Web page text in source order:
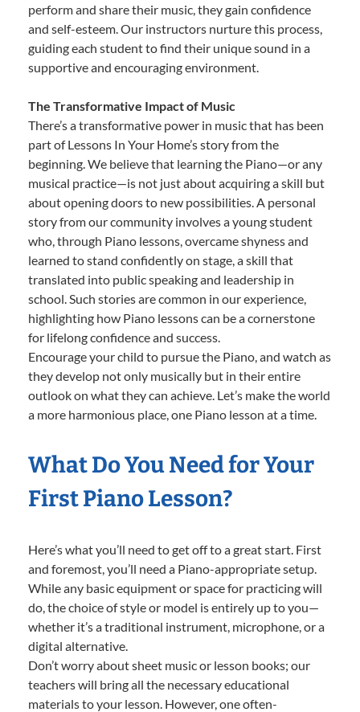
perform and share their music, they gain confidence
and self-esteem. Our instructors nurture this process,
guiding each student to find their unique sound in a
supportive and encouraging environment.
The Transformative Impact of Music
There’s a transformative power in music that has been
part of Lessons In Your Home’s story from the
beginning. We believe that learning the Piano—or any
musical practice—is not just about acquiring a skill but
about opening doors to new possibilities. A personal
story from our community involves a young student
who, through Piano lessons, overcame shyness and
learned to stand confidently on stage, a skill that
translated into public speaking and leadership in
school. Such stories are common in our experience,
highlighting how Piano lessons can be a cornerstone
for lifelong confidence and success.
Encourage your child to pursue the Piano, and watch as
they develop not only musically but in their entire
outlook on what they can achieve. Let’s make the world
a more harmonious place, one Piano lesson at a time.
What Do You Need for Your
First Piano Lesson?
Here’s what you’ll need to get off to a great start. First
and foremost, you’ll need a Piano-appropriate setup.
While any basic equipment or space for practicing will
do, the choice of style or model is entirely up to you—
whether it’s a traditional instrument, microphone, or a
digital alternative.
Don’t worry about sheet music or lesson books; our
teachers will bring all the necessary educational
materials to your lesson. However, one often-